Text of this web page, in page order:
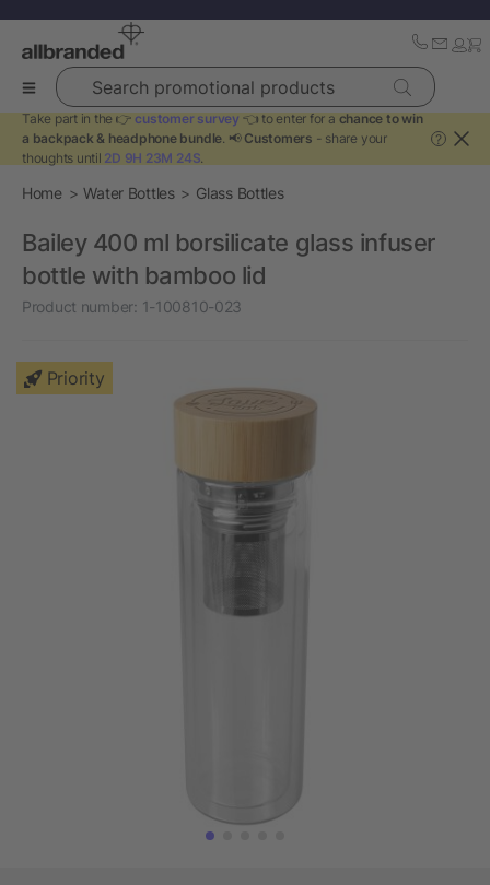
Search promotional products
Take part in the 👉 customer survey 👈 to enter for a chance to win
a backpack & headphone bundle. 📢 Customers - share your
thoughts until 2D 9H 23M 24S.
?
Home Water Bottles Glass Bottles
Bailey 400 ml borsilicate glass infuser
bottle with bamboo lid
Product number: 1-100810-023
Priority